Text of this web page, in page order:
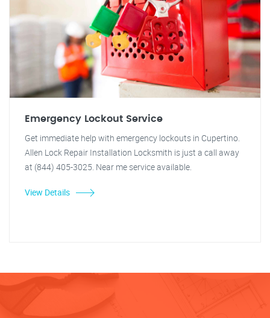
Emergency Lockout Service
Get immediate help with emergency lockouts in Cupertino.
Allen Lock Repair Installation Locksmith is just a call away
at (844) 405-3025. Near me service available.
View Details